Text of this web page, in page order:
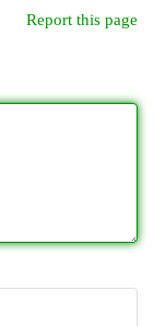
Report this page